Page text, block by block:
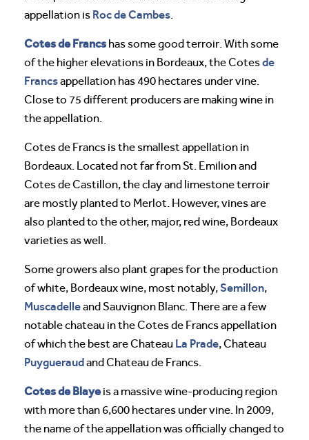
appellation is Roc de Cambes.
Cotes de Francs has some good terroir. With some
of the higher elevations in Bordeaux, the Cotesde
Francsappellation has 490 hectares under vine.
Close to 75 different producers are making wine in
the appellation.
Cotes de Francs is the smallest appellation in
Bordeaux. Located not far from St. Emilion and
Cotes de Castillon, the clay and limestone terroir
are mostly planted to Merlot. However, vines are
also planted to the other, major, red wine, Bordeaux
varieties as well.
Some growers also plant grapes for the production
of white, Bordeaux wine, most notably,Semillon,
Muscadelleand Sauvignon Blanc. There are a few
notable chateau in the Cotes de Francs appellation
of which the best are Chateau La Prade, Chateau
Puygueraudand Chateau de Francs.
Cotes de Blayeis a massive wine-producing region
with more than 6,600 hectares under vine. In 2009,
the name of the appellation was officially changed to